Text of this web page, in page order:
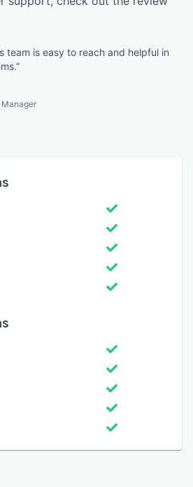
team is easy to reach and helpful in